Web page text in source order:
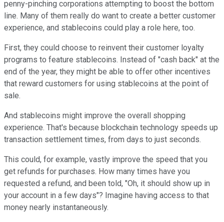
penny-pinching corporations attempting to boost the bottom
line. Many of them really do want to create a better customer
experience, and stablecoins could play a role here, too.
First, they could choose to reinvent their customer loyalty
programs to feature stablecoins. Instead of "cash back" at the
end of the year, they might be able to offer other incentives
that reward customers for using stablecoins at the point of
sale.
And stablecoins might improve the overall shopping
experience. That's because blockchain technology speeds up
transaction settlement times, from days to just seconds.
This could, for example, vastly improve the speed that you
get refunds for purchases. How many times have you
requested a refund, and been told, "Oh, it should show up in
your account in a few days"? Imagine having access to that
money nearly instantaneously.